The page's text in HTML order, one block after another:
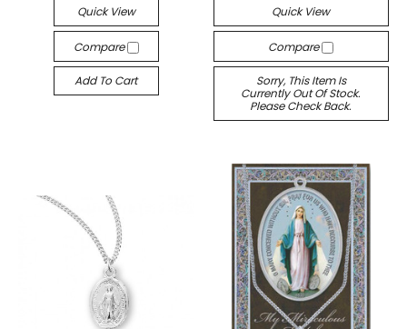
Quick View
Compare
Add To Cart
Quick View
Compare
Sorry, This Item Is
Currently Out Of Stock.
Please Check Back.